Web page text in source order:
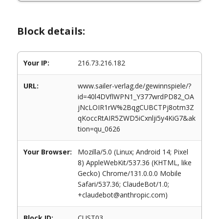
Block details:
Your IP: 216.73.216.182
URL:
www.sailer-verlag.de/gewinnspiele/?
id=40l4DVflWPN1_Y377wrdPD82_OA
jNcLOIR1rW%2BqgCUBCTPj8otm3Z
qKoccRtAIR5ZWD5iCxnlji5y4KiG7&ak
tion=qu_0626
Your Browser:
Mozilla/5.0 (Linux; Android 14; Pixel
8) AppleWebKit/537.36 (KHTML, like
Gecko) Chrome/131.0.0.0 Mobile
Safari/537.36; ClaudeBot/1.0;
+claudebot@anthropic.com)